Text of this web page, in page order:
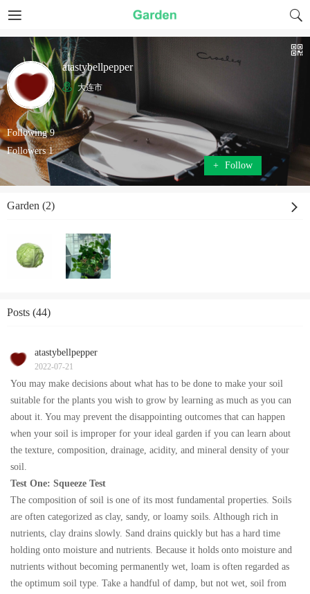
Following 9
Followers 1
atastybellpepper
大连市
+ Follow
Garden (2)
Posts (44)
atastybellpepper
2022-07-21
You may make decisions about what has to be done to make your soil
suitable for the plants you wish to grow by learning as much as you can
about it. You may prevent the disappointing outcomes that can happen
when your soil is improper for your ideal garden if you can learn about
the texture, composition, drainage, acidity, and mineral density of your
soil.
Test One: Squeeze Test
The composition of soil is one of its most fundamental properties. Soils
are often categorized as clay, sandy, or loamy soils. Although rich in
nutrients, clay drains slowly. Sand drains quickly but has a hard time
holding onto moisture and nutrients. Because it holds onto moisture and
nutrients without becoming permanently wet, loam is often regarded as
the optimum soil type. Take a handful of damp, but not wet, soil from